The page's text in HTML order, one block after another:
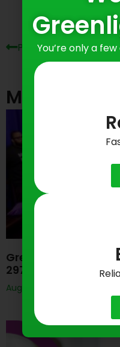
Previous Post
Most
Greenlight Networks
297th Birthday
August 7, 2026
You’re only a